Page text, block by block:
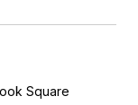
Square